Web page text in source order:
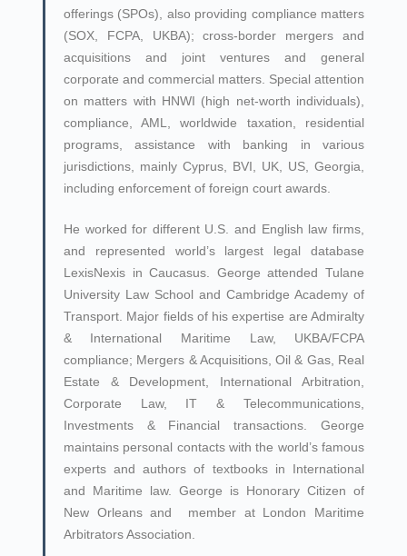
offerings (SPOs), also providing compliance matters
(SOX, FCPA, UKBA); cross-border mergers and
acquisitions and joint ventures and general
corporate and commercial matters. Special attention
on matters with HNWI (high net-worth individuals),
compliance, AML, worldwide taxation, residential
programs, assistance with banking in various
jurisdictions, mainly Cyprus, BVI, UK, US, Georgia,
including enforcement of foreign court awards.
He worked for different U.S. and English law firms,
and represented world’s largest legal database
LexisNexis in Caucasus. George attended Tulane
University Law School and Cambridge Academy of
Transport. Major fields of his expertise are Admiralty
& International Maritime Law, UKBA/FCPA
compliance; Mergers & Acquisitions, Oil & Gas, Real
Estate & Development, International Arbitration,
Corporate Law, IT & Telecommunications,
Investments & Financial transactions. George
maintains personal contacts with the world’s famous
experts and authors of textbooks in International
and Maritime law. George is Honorary Citizen of
New Orleans and member at London Maritime
Arbitrators Association.